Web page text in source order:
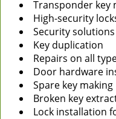
Transponder key
High-security
Security solutions
Key duplication
Repairs on all
Door hardware
Spare key making
Broken key
Lock installation